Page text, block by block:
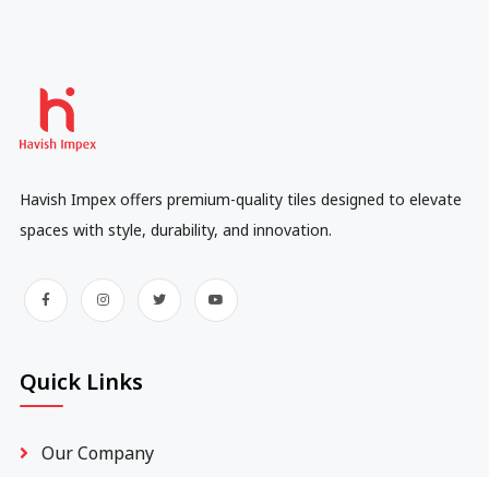
Havish Impex offers premium-quality tiles designed to elevate
spaces with style, durability, and innovation.
Quick Links
Our Company